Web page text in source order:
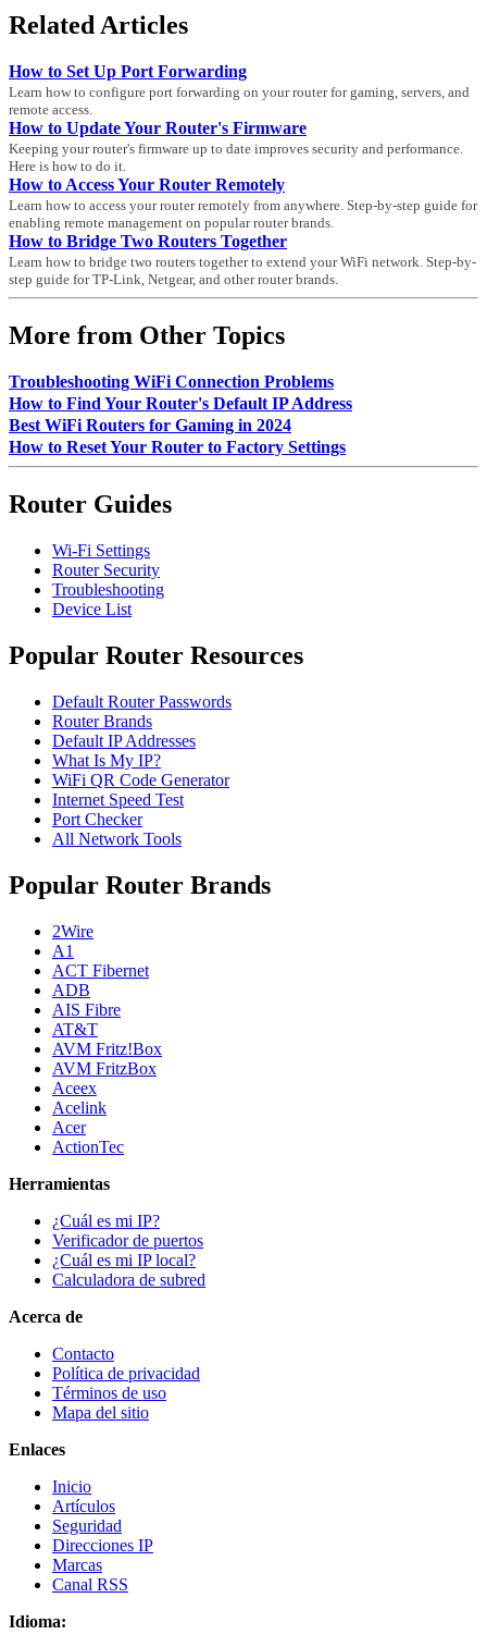
Related Articles
How to Set Up Port Forwarding
Learn how to configure port forwarding on your router for gaming, servers, and
remote access.
How to Update Your Router's Firmware
Keeping your router's firmware up to date improves security and performance.
Here is how to do it.
How to Access Your Router Remotely
Learn how to access your router remotely from anywhere. Step-by-step guide for
enabling remote management on popular router brands.
How to Bridge Two Routers Together
Learn how to bridge two routers together to extend your WiFi network. Step-by-
step guide for TP-Link, Netgear, and other router brands.
More from Other Topics
Troubleshooting WiFi Connection Problems
How to Find Your Router's Default IP Address
Best WiFi Routers for Gaming in 2024
How to Reset Your Router to Factory Settings
Router Guides
Wi-Fi Settings
Router Security
Troubleshooting
Device List
Popular Router Resources
Default Router Passwords
Router Brands
Default IP Addresses
What Is My IP?
WiFi QR Code Generator
Internet Speed Test
Port Checker
All Network Tools
Popular Router Brands
2Wire
A1
ACT Fibernet
ADB
AIS Fibre
AT&T
AVM Fritz!Box
AVM FritzBox
Aceex
Acelink
Acer
ActionTec
Herramientas
¿Cuál es mi IP?
Verificador de puertos
¿Cuál es mi IP local?
Calculadora de subred
Acerca de
Contacto
Política de privacidad
Términos de uso
Mapa del sitio
Enlaces
Inicio
Artículos
Seguridad
Direcciones IP
Marcas
Canal RSS
Idioma: